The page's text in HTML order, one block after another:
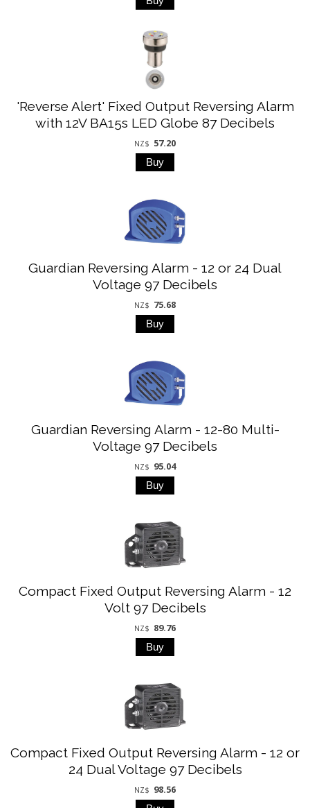
'Reverse Alert' Fixed Output Reversing Alarm
with 12V BA15s LED Globe 87 Decibels
NZ$ 57.20
Guardian Reversing Alarm - 12 or 24 Dual
Voltage 97 Decibels
NZ$ 75.68
Guardian Reversing Alarm - 12-80 Multi-
Voltage 97 Decibels
NZ$ 95.04
Compact Fixed Output Reversing Alarm - 12
Volt 97 Decibels
NZ$ 89.76
Compact Fixed Output Reversing Alarm - 12 or
24 Dual Voltage 97 Decibels
NZ$ 98.56